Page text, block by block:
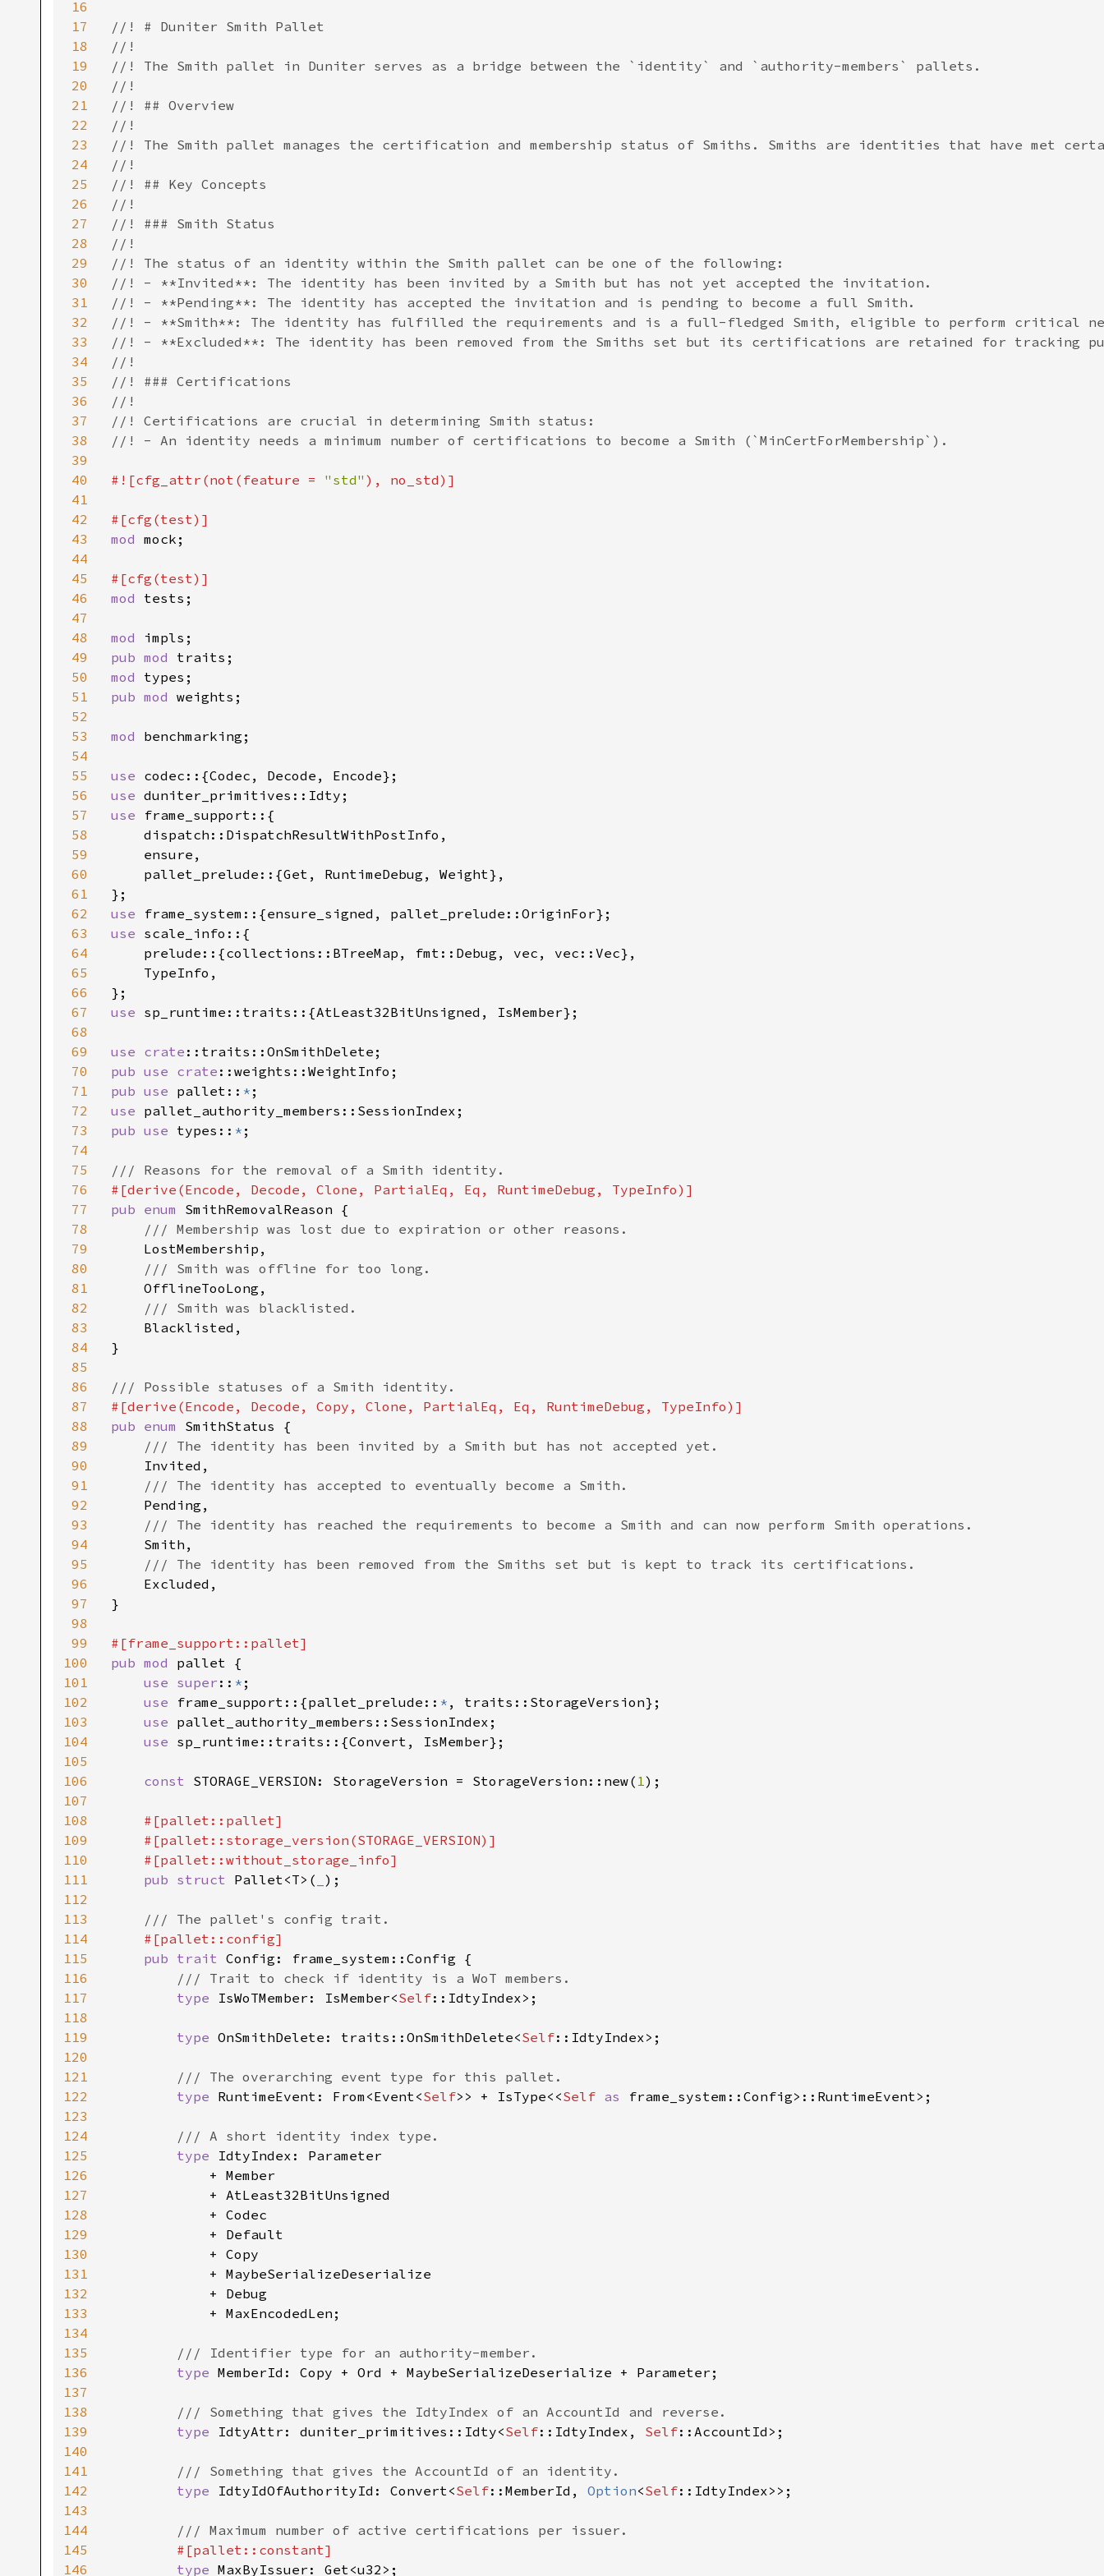
16
17
18
19
20
21
22
23
24
25
26
27
28
29
30
31
32
33
34
35
36
37
38
39
40
41
42
43
44
45
46
47
48
49
50
51
52
53
54
55
56
57
58
59
60
61
62
63
64
65
66
67
68
69
70
71
72
73
74
75
76
77
78
79
80
81
82
83
84
85
86
87
88
89
90
91
92
93
94
95
96
97
98
99
100
101
102
103
104
105
106
107
108
109
110
111
112
113
114
115
116
117
118
119
120
121
122
123
124
125
126
127
128
129
130
131
132
133
134
135
136
137
138
139
140
141
142
143
144
145
146
//! # Duniter Smith Pallet
//!
//! The Smith pallet in Duniter serves as a bridge between the `identity` and `authority-members` pallets.
//!
//! ## Overview
//!
//! The Smith pallet manages the certification and membership status of Smiths. Smiths are identities that have met
//!
//! ## Key Concepts
//!
//! ### Smith Status
//!
//! The status of an identity within the Smith pallet can be one of the following:
//! - **Invited**: The identity has been invited by a Smith but has not yet accepted the invitation.
//! - **Pending**: The identity has accepted the invitation and is pending to become a full Smith.
//! - **Smith**: The identity has fulfilled the requirements and is a full-fledged Smith, eligible to perform critical
//! - **Excluded**: The identity has been removed from the Smiths set but its certifications are retained for tracking
//!
//! ### Certifications
//!
//! Certifications are crucial in determining Smith status:
//! - An identity needs a minimum number of certifications to become a Smith (`MinCertForMembership`).
#![cfg_attr(not(feature = "std" ), no_std)]
mod mock;
mod tests;
mod
pub mod
mod
pub mod weights;
mod benchmarking;
use
use
use frame_support::{
    dispatch::DispatchResultWithPostInfo,
    ensure,
    pallet_prelude::{Get, RuntimeDebug, Weight},
use
use scale_info::{
    prelude::{collections::BTreeMap, fmt::Debug, vec, vec::Vec},
    TypeInfo,
use sp_runtime::traits::{AtLeast32BitUnsigned, IsMember};
use crate
pub use crate
pub use pallet:: *
use
pub use types:: * ;
pub enum SmithRemovalReason {
/// Membership was lost due to expiration or other reasons.
LostMembership,
/// Smith was offline for too long.
OfflineTooLong,
/// Smith was blacklisted.
Blacklisted,
}
pub enum SmithStatus {
/// The identity has been invited by a Smith but has not accepted yet.
Invited,
/// The identity has accepted to eventually become a Smith.
Pending,
/// The identity has reached the requirements to become a Smith and can now perform Smith operations.
Smith,
/// The identity has been removed from the Smiths set but is kept to track its certifications.
Excluded,
}
pub mod pallet {
use super :: * ;
use frame_support::{pallet_prelude:: * , traits::StorageVersion};
use pallet_authority_members::SessionIndex;
use sp_runtime::traits::{Convert, IsMember};
const STORAGE_VERSION: StorageVersion = StorageVersion::new( 1);
#[pallet::pallet]
    #[pallet::storage_version(STORAGE_VERSION)]
    #[pallet::without_storage_info]
pub struct Pallet<T>( );
/// The pallet's config trait.
#[pallet::config]
pub trait Config: frame_system::Config {
/// Trait to check if identity is a WoT members.
type IsWoTMember: IsMember<Self::IdtyIndex>;
type OnSmithDelete: traits::OnSmithDelete<Self::IdtyIndex>;
/// The overarching event type for this pallet.
type RuntimeEvent: From<Event<Self>> + IsType<<Self as frame_system::Config>::RuntimeEvent>;
/// A short identity index type.
type IdtyIndex: Parameter
            + Member
            + AtLeast32BitUnsigned
            + Codec
            + Default
            + Copy
            + MaybeSerializeDeserialize
            + Debug
            + MaxEncodedLen;
/// Identifier type for an authority-member.
type MemberId: Copy + Ord + MaybeSerializeDeserialize + Parameter;
/// Something that gives the IdtyIndex of an AccountId and reverse.
type IdtyAttr: duniter_primitives::Idty<Self::IdtyIndex, Self::AccountId>;
/// Something that gives the AccountId of an identity.
type IdtyIdOfAuthorityId: Convert<Self::MemberId, Option<Self::IdtyIndex>>;
/// Maximum number of active certifications per issuer.
#[pallet::constant]
type MaxByIssuer: Get<u32>;